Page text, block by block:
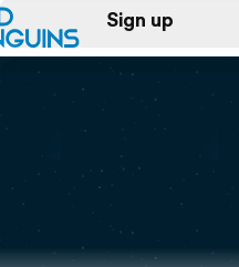
Sign up
Log in
a book